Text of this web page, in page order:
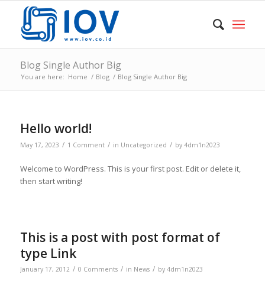
Blog Single Author Big
You are here: Home / Blog / Blog Single Author Big
Hello world!
May 17, 2023 / 1 Comment / in Uncategorized / by 4dm1n2023
Welcome to WordPress. This is your first post. Edit or delete it,
then start writing!
This is a post with post format of
type Link
January 17, 2012 / 0 Comments / in News / by 4dm1n2023